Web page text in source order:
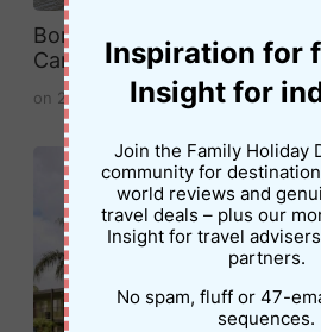
Boreen Point Campground
Camping on Lake
on 20 April 2026
Inspiration for
Insight for
Join the Family Holiday
community for
world reviews and
travel deals – plus our
Insight for travel
partners.
No spam, fluff or 47-
sequences.